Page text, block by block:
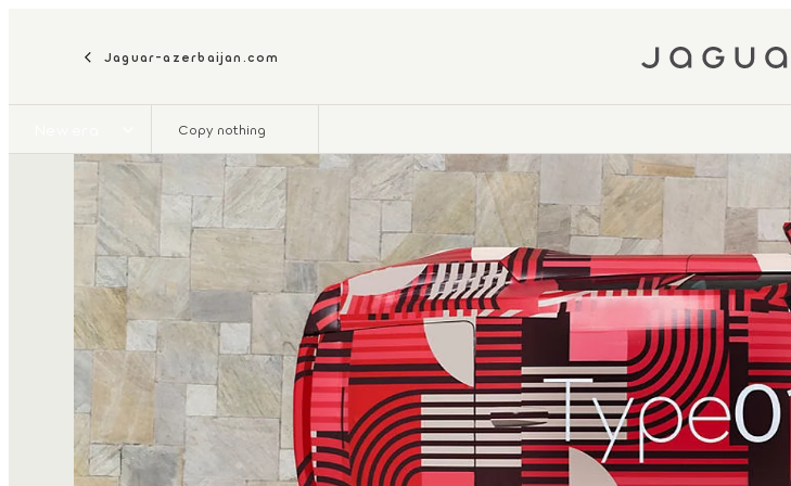
Jaguar-azerbaijan.com
Copy nothing